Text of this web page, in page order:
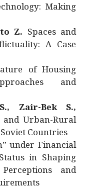
Making
Z. Spaces and
A Case
of Housing
and
Zair-Bek S.,
and Urban-Rural
Countries
under Financial
in Shaping
and